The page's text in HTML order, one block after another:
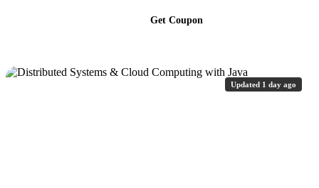
Get Coupon
Updated 1 day ago